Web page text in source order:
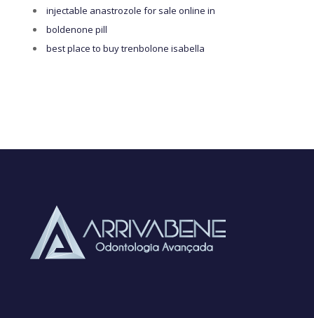
injectable anastrozole for sale online in
boldenone pill
best place to buy trenbolone isabella